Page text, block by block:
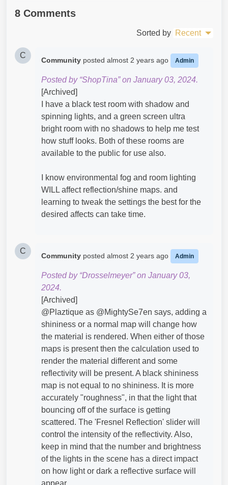
8 Comments
Sorted by Recent
C
Community posted almost 2 years ago Admin
Posted by “ShopTina” on January 03, 2024.
[Archived]
I have a black test room with shadow and
spinning lights, and a green screen ultra
bright room with no shadows to help me test
how stuff looks. Both of these rooms are
available to the public for use also.
I know environmental fog and room lighting
WILL affect reflection/shine maps. and
learning to tweak the settings the best for the
desired affects can take time.
C
Community posted almost 2 years ago Admin
Posted by “Drosselmeyer” on January 03,
2024.
[Archived]
@Plaztique​ as @MightySe7en​ says, adding a
shininess or a normal map will change how
the material is rendered. When either of those
maps is present then the calculation used to
render the material different and some
reflectivity will be present. A black shininess
map is not equal to no shininess. It is more
accurately "roughness", in that the light that
bouncing off of the surface is getting
scattered. The 'Fresnel Reflection' slider will
control the intensity of the reflectivity. Also,
keep in mind that the number and brightness
of the lights in the scene has a direct impact
on how light or dark a reflective surface will
appear.